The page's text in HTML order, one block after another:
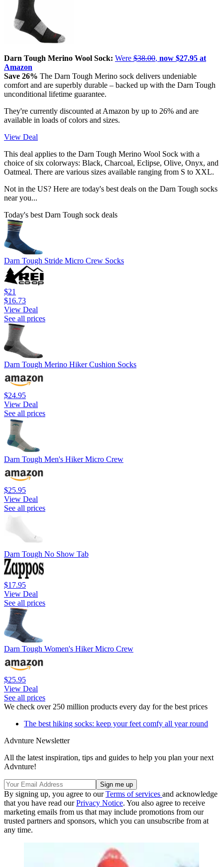
Darn Tough Merino Wool Sock: Were $38.00, now $27.95 at
Amazon
Save 26% The Darn Tough Merino sock delivers undeniable
comfort and are superbly durable – backed up with the Darn Tough
unconditional lifetime guarantee.
They're currently discounted at Amazon by up to 26% and are
available in loads of colors and sizes.
View Deal
This deal applies to the Darn Tough Merino Wool Sock with a
choice of six colorways: Black, Charcoal, Eclipse, Olive, Onyx, and
Oatmeal. There are various sizes available ranging from S to XXL.
Not in the US? Here are today's best deals on the Darn Tough socks
near you...
Today's best Darn Tough sock deals
Darn Tough Stride Micro Crew Socks
$21
$16.73
View Deal
See all prices
Darn Tough Merino Hiker Cushion Socks
$24.95
View Deal
See all prices
Darn Tough Men's Hiker Micro Crew
$25.95
View Deal
See all prices
Darn Tough No Show Tab
$17.95
View Deal
See all prices
Darn Tough Women's Hiker Micro Crew
$25.95
View Deal
See all prices
We check over 250 million products every day for the best prices
The best hiking socks: keep your feet comfy all year round
Advnture Newsletter
All the latest inspiration, tips and guides to help you plan your next
Advnture!
By signing up, you agree to ourTerms of services and acknowledge
that you have read ourPrivacy Notice. You also agree to receive
marketing emails from us that may include promotions from our
trusted partners and sponsors, which you can unsubscribe from at
any time.